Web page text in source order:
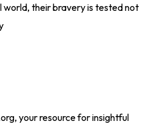
world, their bravery is tested not
your resource for insightful